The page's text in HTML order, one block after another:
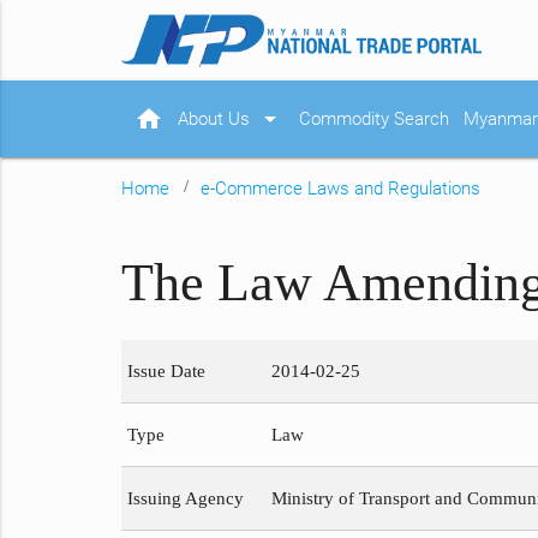
home About Us arrow_drop_down Commodity Search
Home e-Commerce Laws and Regulations
The Law
Issue Date 2014-02-25
Type Law
Issuing Agency Ministry of Transport and